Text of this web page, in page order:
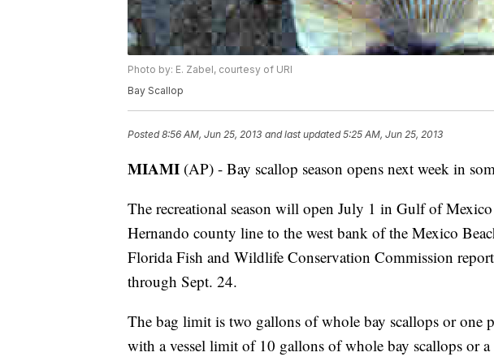
Photo by: E. Zabel, courtesy of URI
Bay Scallop
Posted8:56 AM, Jun 25, 2013 and last updated 5:25 AM, Jun 25, 2013
MIAMI (AP) - Bay scallop season opens next week in
The recreational season will open July 1 in Gulf of Mexico
Hernando county line to the west bank of the Mexico
Florida Fish and Wildlife Conservation Commission
through Sept. 24.
The bag limit is two gallons of whole bay scallops or one
with a vessel limit of 10 gallons of whole bay scallops or